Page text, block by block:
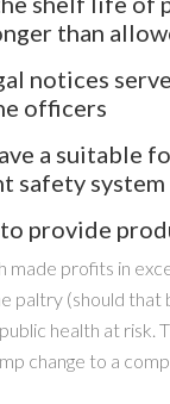
than
notices
officers
a suitable
safety system
provide
made profits in
paltry (should that
health at risk.
change to a